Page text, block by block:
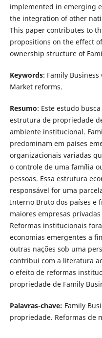
implemented in emerging
the integration of other
This paper contributes to
propositions on the effect
ownership structure of
Keywords: Family
Market reforms.
Resumo: Este estudo
estrutura de propriedade
ambiente institucional.
predominam em países
organizacionais variadas
o controle de uma família
pessoas. Essa estrutura
responsável for uma
Interno Bruto dos países e
maiores empresas
Reformas institucionais
economias emergentes a
outras nações sob uma
contribui com a literatura
o efeito de reformas
propriedade de Family
Palavras-chave: Family
propriedade. Reformas de